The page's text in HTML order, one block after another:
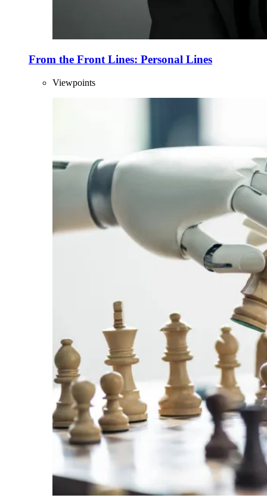
From the Front Lines: Personal Lines
Viewpoints